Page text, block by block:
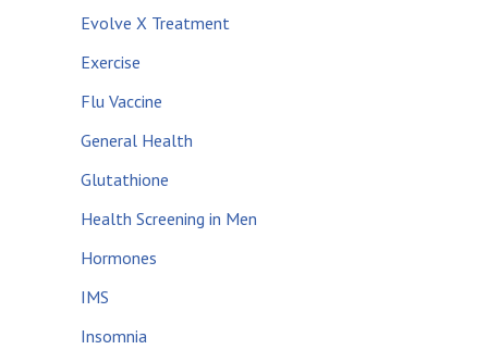
Evolve X Treatment
Exercise
Flu Vaccine
General Health
Glutathione
Health Screening in Men
Hormones
IMS
Insomnia